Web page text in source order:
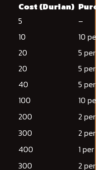
Cost (Durian)
5
–
10
10
20
5
20
5
40
5
100
10
200
2
300
2
400
1
300
2